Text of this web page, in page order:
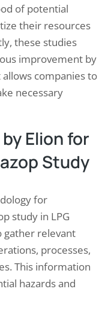
of potential
their resources
these studies
improvement by
companies to
necessary
Elion for
Study
for
study in LPG
gather relevant
processes,
This information
hazards and